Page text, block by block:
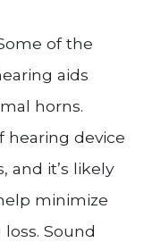
of the
aids
horns.
hearing device
and it’s likely
minimize
Sound